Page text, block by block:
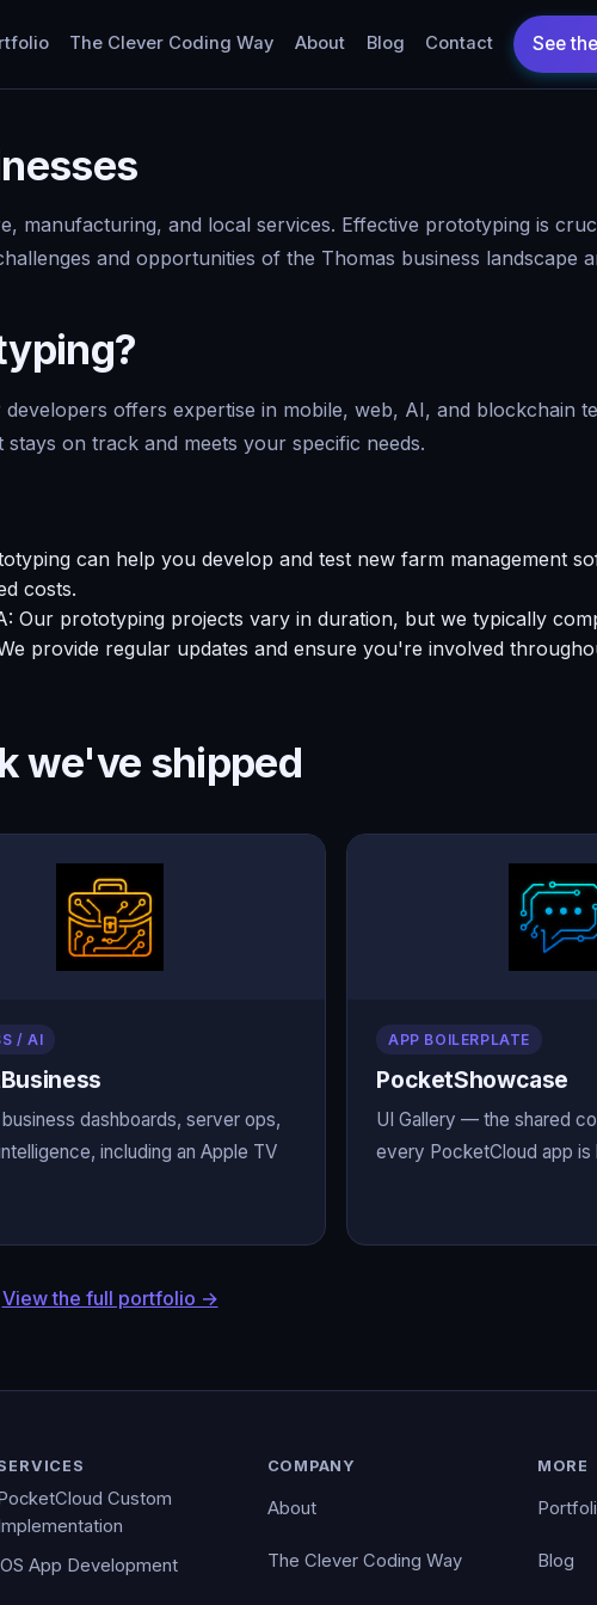
The Clever Coding Way About Blog Contact
manufacturing, and local services. Effective prototyping is
and opportunities of the Thomas business landscape
offers expertise in mobile, web, AI, and blockchain
on track and meets your specific needs.
can help you develop and test new farm management
costs.
Our prototyping projects vary in duration, but we typically
provide regular updates and ensure you're involved
we've shipped
/ AI
dashboards, server ops,
including an Apple TV
APP BOILERPLATE
PocketShowcase
UI Gallery — the shared
every PocketCloud app is
View the full portfolio →
Custom
App Development
COMPANY
About
The Clever Coding Way
MORE
Blog